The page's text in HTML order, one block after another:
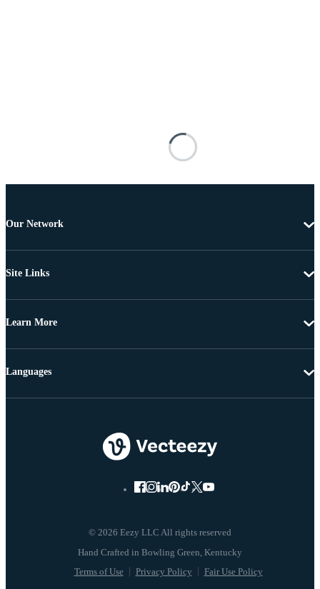
Our Network
Site Links
Learn More
© 2026 Eezy LLC All rights reserved
Terms of Use Privacy Policy Fair Use Policy
Languages